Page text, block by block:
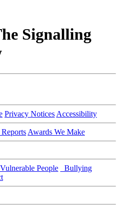
Signalling
Privacy Notices Accessibility
Awards We Make
Vulnerable People
Bullying